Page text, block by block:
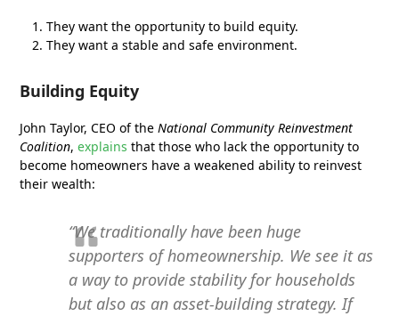
They want the opportunity to build equity.
They want a stable and safe environment.
Building Equity
John Taylor, CEO of theNational Community Reinvestment
Coalition,explains that those who lack the opportunity to
become homeowners have a weakened ability to reinvest
their wealth:
“We traditionally have been huge
supporters of homeownership. We see it as
a way to provide stability for households
but also as an asset-building strategy. If